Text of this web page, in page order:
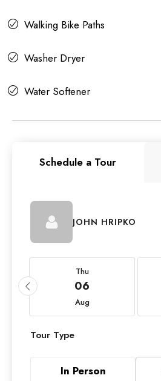
Walking Bike Paths
Washer Dryer
Water Softener
Schedule a Tour
JOHN HRIPKO
Thu
06
Aug
Tour Type
In Person